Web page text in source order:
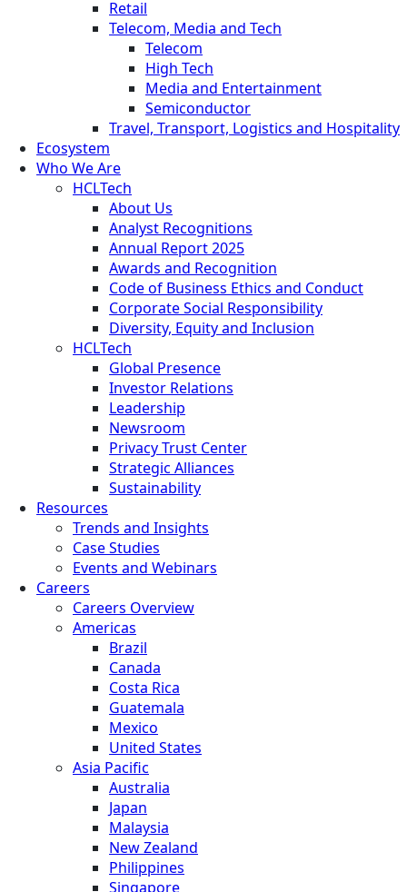
Retail
Telecom, Media and Tech
Telecom
High Tech
Media and Entertainment
Semiconductor
Travel, Transport, Logistics and Hospitality
Ecosystem
Who We Are
HCLTech
About Us
Analyst Recognitions
Annual Report 2025
Awards and Recognition
Code of Business Ethics and Conduct
Corporate Social Responsibility
Diversity, Equity and Inclusion
HCLTech
Global Presence
Investor Relations
Leadership
Newsroom
Privacy Trust Center
Strategic Alliances
Sustainability
Resources
Trends and Insights
Case Studies
Events and Webinars
Careers
Careers Overview
Americas
Brazil
Canada
Costa Rica
Guatemala
Mexico
United States
Asia Pacific
Australia
Japan
Malaysia
New Zealand
Philippines
Singapore